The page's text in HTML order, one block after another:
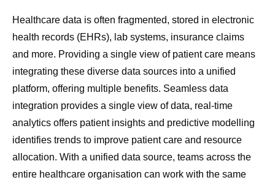
Healthcare data is often fragmented, stored in electronic
health records (EHRs), lab systems, insurance claims
and more. Providing a single view of patient care means
integrating these diverse data sources into a unified
platform, offering multiple benefits. Seamless data
integration provides a single view of data, real-time
analytics offers patient insights and predictive modelling
identifies trends to improve patient care and resource
allocation. With a unified data source, teams across the
entire healthcare organisation can work with the same